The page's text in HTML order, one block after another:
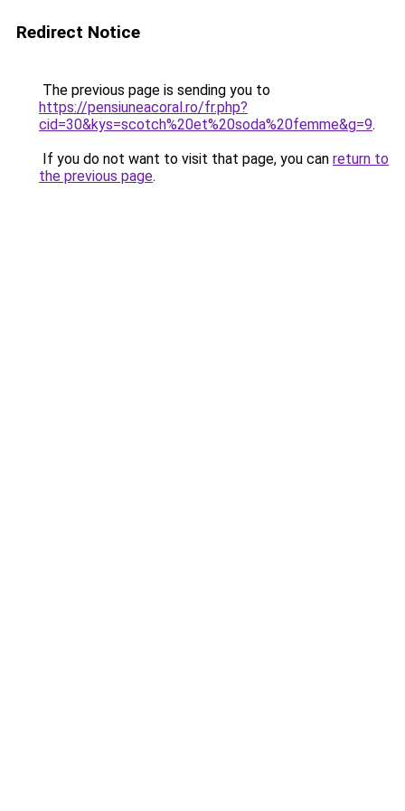
Redirect Notice
The previous page is sending you to
https://pensiuneacoral.ro/fr.php?
cid=30&kys=scotch%20et%20soda%20femme&g=9.
If you do not want to visit that page, you can return to
the previous page.